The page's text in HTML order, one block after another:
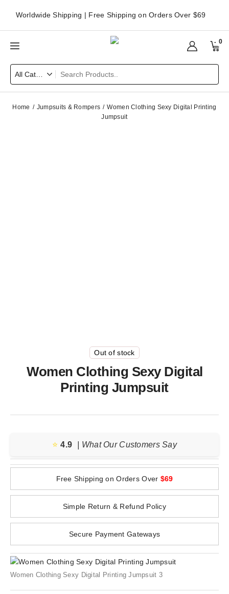
Worldwide Shipping | Free Shipping on Orders Over $69
0
Home Jumpsuits & Rompers
Women Clothing Sexy Digital Printing
Jumpsuit
Out of stock
Women Clothing Sexy Digital
Printing Jumpsuit
⭐️ 4.9 | What Our Customers Say
Free Shipping on Orders Over $69
Simple Return & Refund Policy
Secure Payment Gateways
Women Clothing Sexy Digital Printing Jumpsuit 3